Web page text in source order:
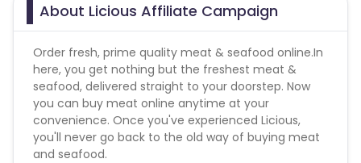
Payout not applicable if transactions from Madurai,
Operational cities
-https://cdn0.cuelinks.com/campaign_files/80/
1667192377
About Licious Affiliate Campaign
Order fresh, prime quality meat & seafood online.In
here, you get nothing but the freshest meat &
seafood, delivered straight to your doorstep. Now
you can buy meat online anytime at your
convenience. Once you've experienced Licious,
you'll never go back to the old way of buying meat
and seafood.